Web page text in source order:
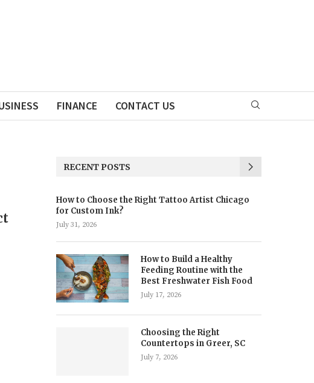
FINANCE CONTACT US
RECENT POSTS
How to Choose the Right Tattoo Artist Chicago
for Custom Ink?
July 31, 2026
How to Build a Healthy
Feeding Routine with the
Best Freshwater Fish Food
July 17, 2026
Choosing the Right
Countertops in Greer, SC
July 7, 2026